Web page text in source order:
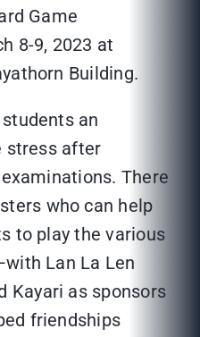
Game
8-9, 2023 at
Building.
an
stress after
There
who can help
to play the various
Lan La Len
Kayari as sponsors
friendships